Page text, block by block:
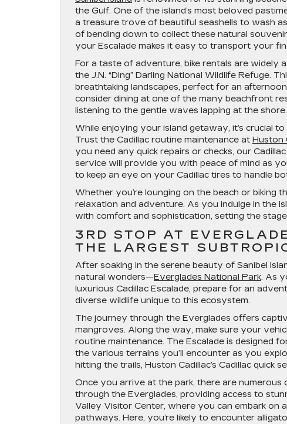
the Gulf. One of the island’s most beloved
a treasure trove of beautiful seashells to wash
of bending down to collect these natural
your Escalade makes it easy to transport your
For a taste of adventure, bike rentals are widely
the J.N. “Ding” Darling National Wildlife Refuge.
breathtaking landscapes, perfect for an
consider dining at one of the many beachfront
listening to the gentle waves lapping at the shore.
While enjoying your island getaway, it’s crucial
Trust the Cadillac routine maintenance at Huston
you need any quick repairs or checks, our
service will provide you with peace of mind as
to keep an eye on your Cadillac tires to handle
Whether you’re lounging on the beach or biking
relaxation and adventure. As you indulge in the
with comfort and sophistication, setting the
3RD STOP AT
THE LARGEST
After soaking in the serene beauty of Sanibel
natural wonders—Everglades National Park. As
luxurious Cadillac Escalade, prepare for an
diverse wildlife unique to this ecosystem.
The journey through the Everglades offers
mangroves. Along the way, make sure your
routine maintenance. The Escalade is designed
the various terrains you’ll encounter as you
hitting the trails, Huston Cadillac’s Cadillac quick
Once you arrive at the park, there are
through the Everglades, providing access to
Valley Visitor Center, where you can embark on
pathways. Here, you’re likely to encounter